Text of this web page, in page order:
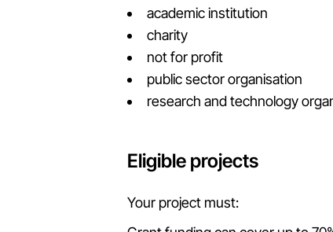
academic institution
charity
not for profit
public sector organisation
research and technology
Eligible projects
Your project must: